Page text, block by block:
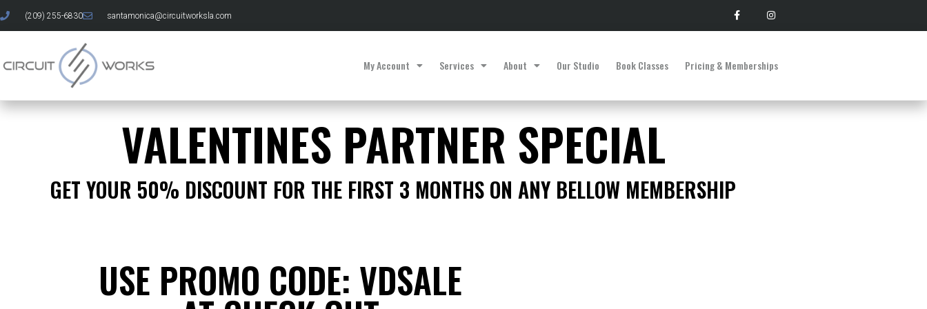
(209) 255-6830 santamonica@circuitworksla.com
My Account Services About Our Studio Book Classes Pricing & Memberships
VALENTINES PARTNER SPECIAL
GET YOUR 50% DISCOUNT FOR THE FIRST 3 MONTHS ON ANY BELLOW MEMBERSHIP
USE PROMO CODE: VDSALE